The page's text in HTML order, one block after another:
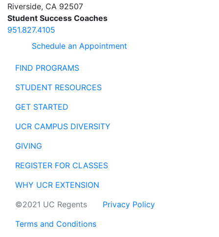
Riverside, CA 92507
Student Success Coaches
951.827.4105
Schedule an Appointment
FIND PROGRAMS
STUDENT RESOURCES
GET STARTED
UCR CAMPUS DIVERSITY
GIVING
REGISTER FOR CLASSES
WHY UCR EXTENSION
©2021 UC Regents
Privacy Policy
Terms and Conditions